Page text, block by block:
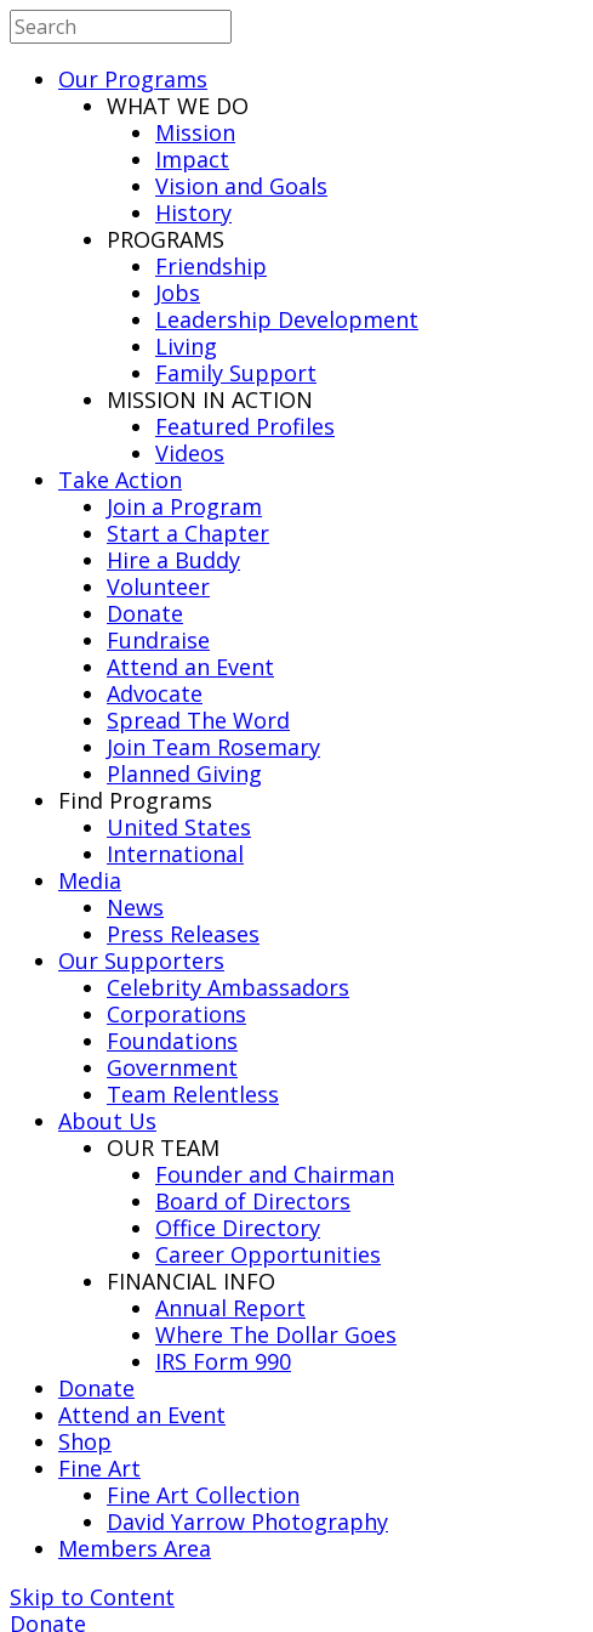
Our Programs
WHAT WE DO
Mission
Impact
Vision and Goals
History
PROGRAMS
Friendship
Jobs
Leadership Development
Living
Family Support
MISSION IN ACTION
Featured Profiles
Videos
Take Action
Join a Program
Start a Chapter
Hire a Buddy
Volunteer
Donate
Fundraise
Attend an Event
Advocate
Spread The Word
Join Team Rosemary
Planned Giving
Find Programs
United States
International
Media
News
Press Releases
Our Supporters
Celebrity Ambassadors
Corporations
Foundations
Government
Team Relentless
About Us
OUR TEAM
Founder and Chairman
Board of Directors
Office Directory
Career Opportunities
FINANCIAL INFO
Annual Report
Where The Dollar Goes
IRS Form 990
Donate
Attend an Event
Shop
Fine Art
Fine Art Collection
David Yarrow Photography
Members Area
Skip to Content
Donate